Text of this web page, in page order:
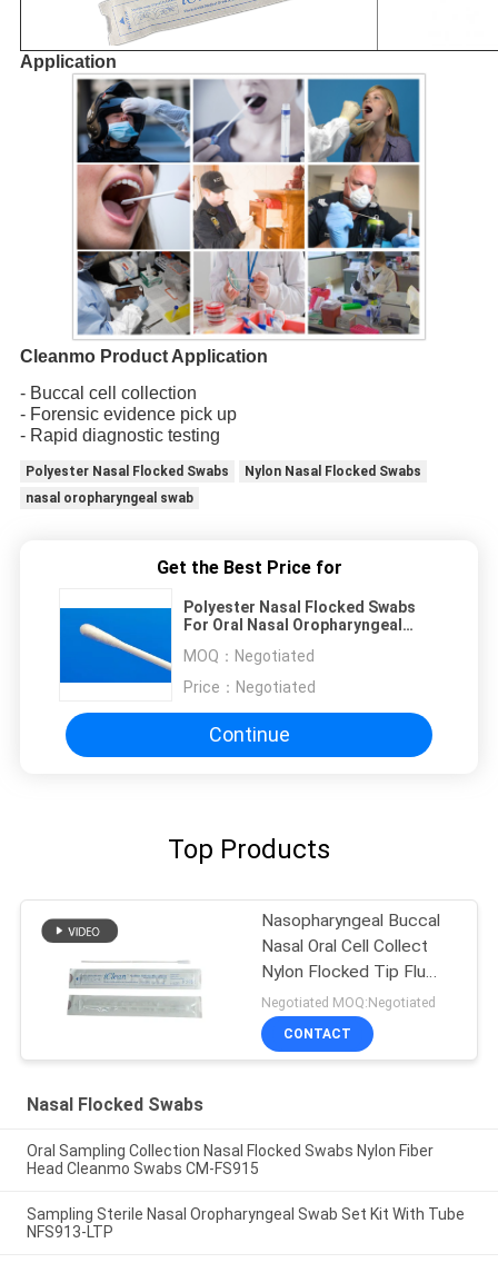
Application
Cleanmo Product Application
- Buccal cell collection
- Forensic evidence pick up
- Rapid diagnostic testing
Polyester Nasal Flocked Swabs
Nylon Nasal Flocked Swabs
nasal oropharyngeal swab
Get the Best Price for
Polyester Nasal Flocked Swabs
For Oral Nasal Oropharyngeal
MOQ： Negotiated
Price： Negotiated
Continue
Top Products
Nasopharyngeal Buccal
Nasal Oral Cell Collect
Nylon Flocked Tip Flu
Lab Swabs
Negotiated MOQ:Negotiated
CONTACT
Nasal Flocked Swabs
Oral Sampling Collection Nasal Flocked Swabs Nylon Fiber
Head Cleanmo Swabs CM-FS915
Sampling Sterile Nasal Oropharyngeal Swab Set Kit With Tube
NFS913-LTP